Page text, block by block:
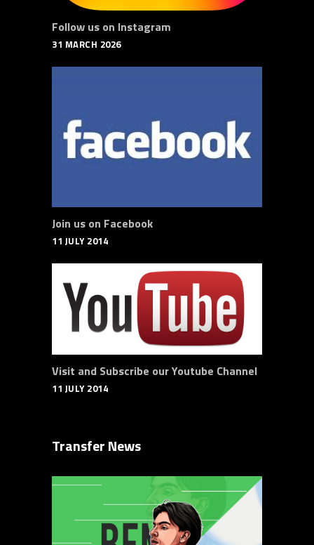
Follow us on Instagram
31 MARCH 2026
Join us on Facebook
11 JULY 2014
Visit and Subscribe our Youtube Channel
11 JULY 2014
Transfer News